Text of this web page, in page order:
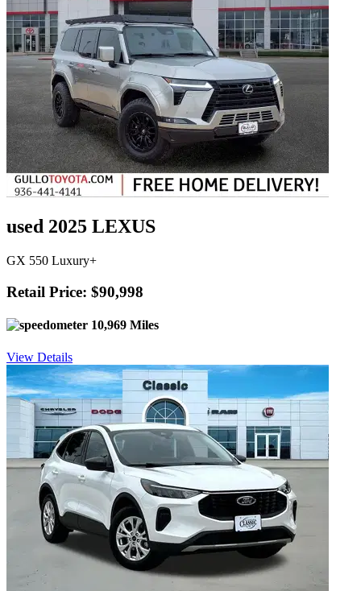
used 2025 LEXUS
GX 550 Luxury+
Retail Price: $90,998
10,969 Miles
View Details